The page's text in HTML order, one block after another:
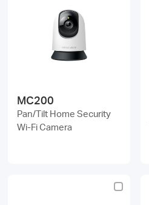
MC200
Pan/Tilt Home Security
Wi-Fi Camera